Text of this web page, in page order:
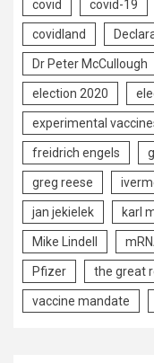
covid covid-19
covidland
Dr Peter McCullough
election 2020
experimental
freidrich engels
greg reese
jan jekielek karl
Mike Lindell
Pfizer the great
vaccine mandate